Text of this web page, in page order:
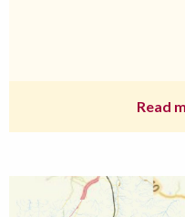
Read